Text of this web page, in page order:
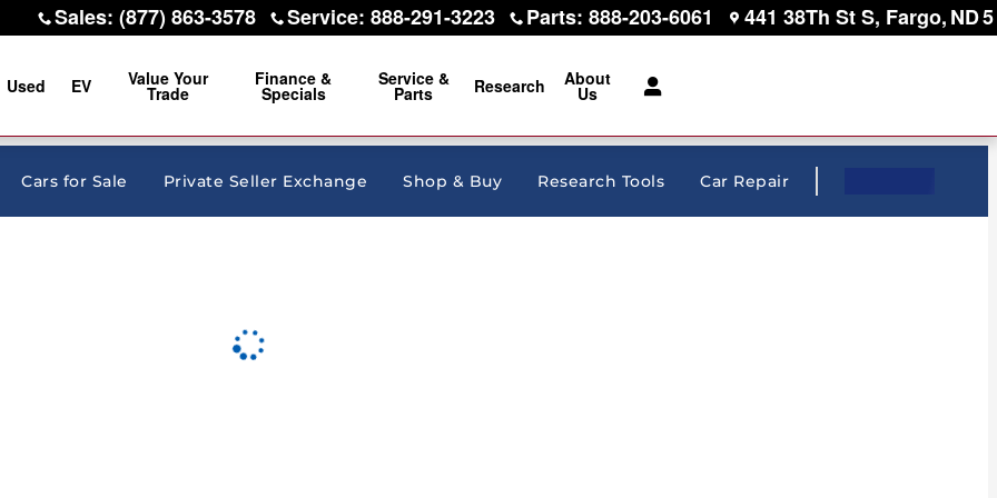
Sales: (877) 863-3578 Service: 888-291-3223 Parts: 888-203-6061 441 38Th St S Fargo,ND
Used EV Value Your
Trade
Finance &
Specials
Service &
Parts Research About
Us